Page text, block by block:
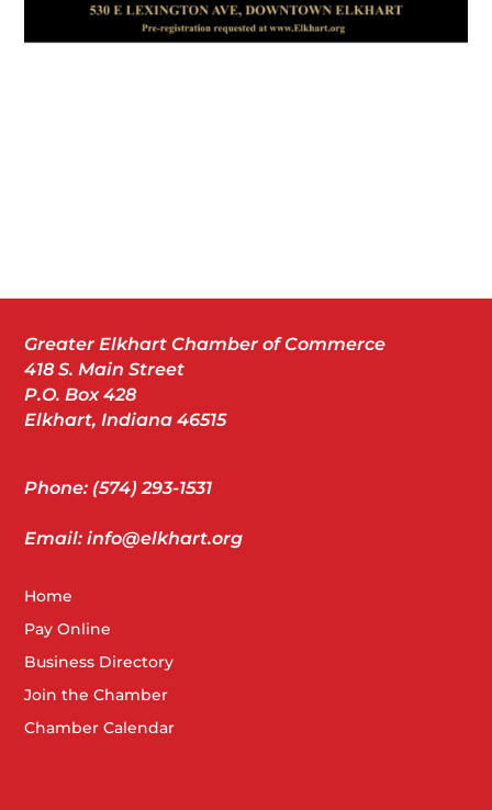
Greater Elkhart Chamber of Commerce
418 S. Main Street
P.O. Box 428
Elkhart, Indiana 46515
Phone: (574) 293-1531
Email: info@elkhart.org
Home
Pay Online
Business Directory
Join the Chamber
Chamber Calendar